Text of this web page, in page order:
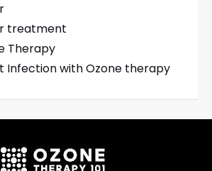
treatment
Therapy
Infection with Ozone therapy